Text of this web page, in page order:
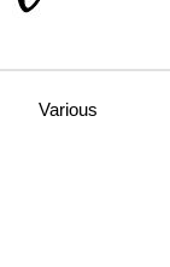
Various